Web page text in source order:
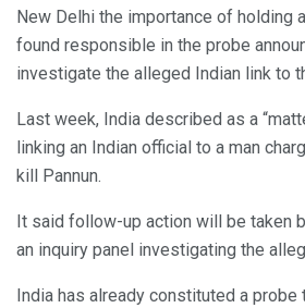
New Delhi the importance of holding
found responsible in the probe
investigate the alleged Indian link to
Last week, India described as a
linking an Indian official to a man
kill Pannun.
It said follow-up action will be taken
an inquiry panel investigating the
India has already constituted a